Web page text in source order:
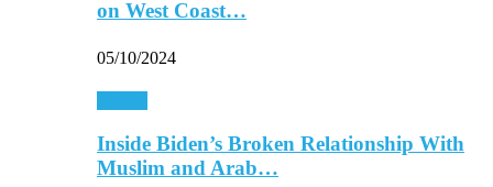
on West Coast…
05/10/2024
Inside Biden’s Broken Relationship With
Muslim and Arab…